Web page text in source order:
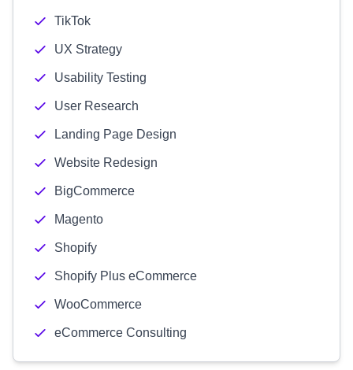
TikTok
UX Strategy
Usability Testing
User Research
Landing Page Design
Website Redesign
BigCommerce
Magento
Shopify
Shopify Plus eCommerce
WooCommerce
eCommerce Consulting